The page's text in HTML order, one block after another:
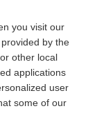
you visit our
by the
other local
applications
user
some of our